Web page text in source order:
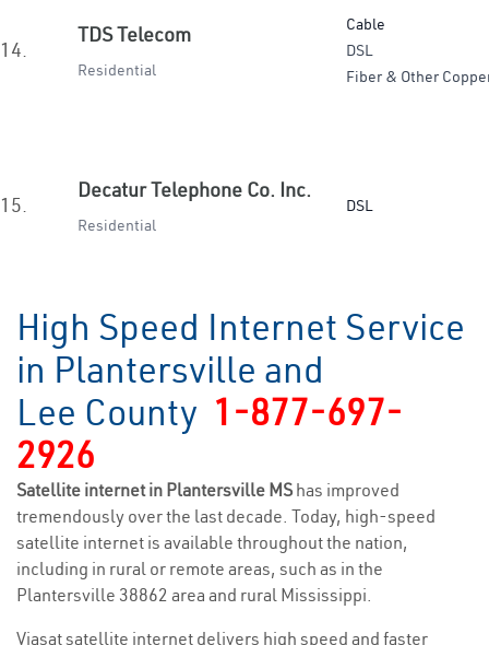
14.
TDS Telecom
Residential
Cable
DSL
Fiber & Other
15.
Decatur Telephone Co. Inc.
Residential
DSL
High Speed Internet Service
in Plantersville and
Lee County 1-877-697-
2926
Satellite internet in Plantersville MS has improved
tremendously over the last decade. Today, high-speed
satellite internet is available throughout the nation,
including in rural or remote areas, such as in the
Plantersville 38862 area and rural Mississippi.
Viasat satellite internet delivers high speed and faster